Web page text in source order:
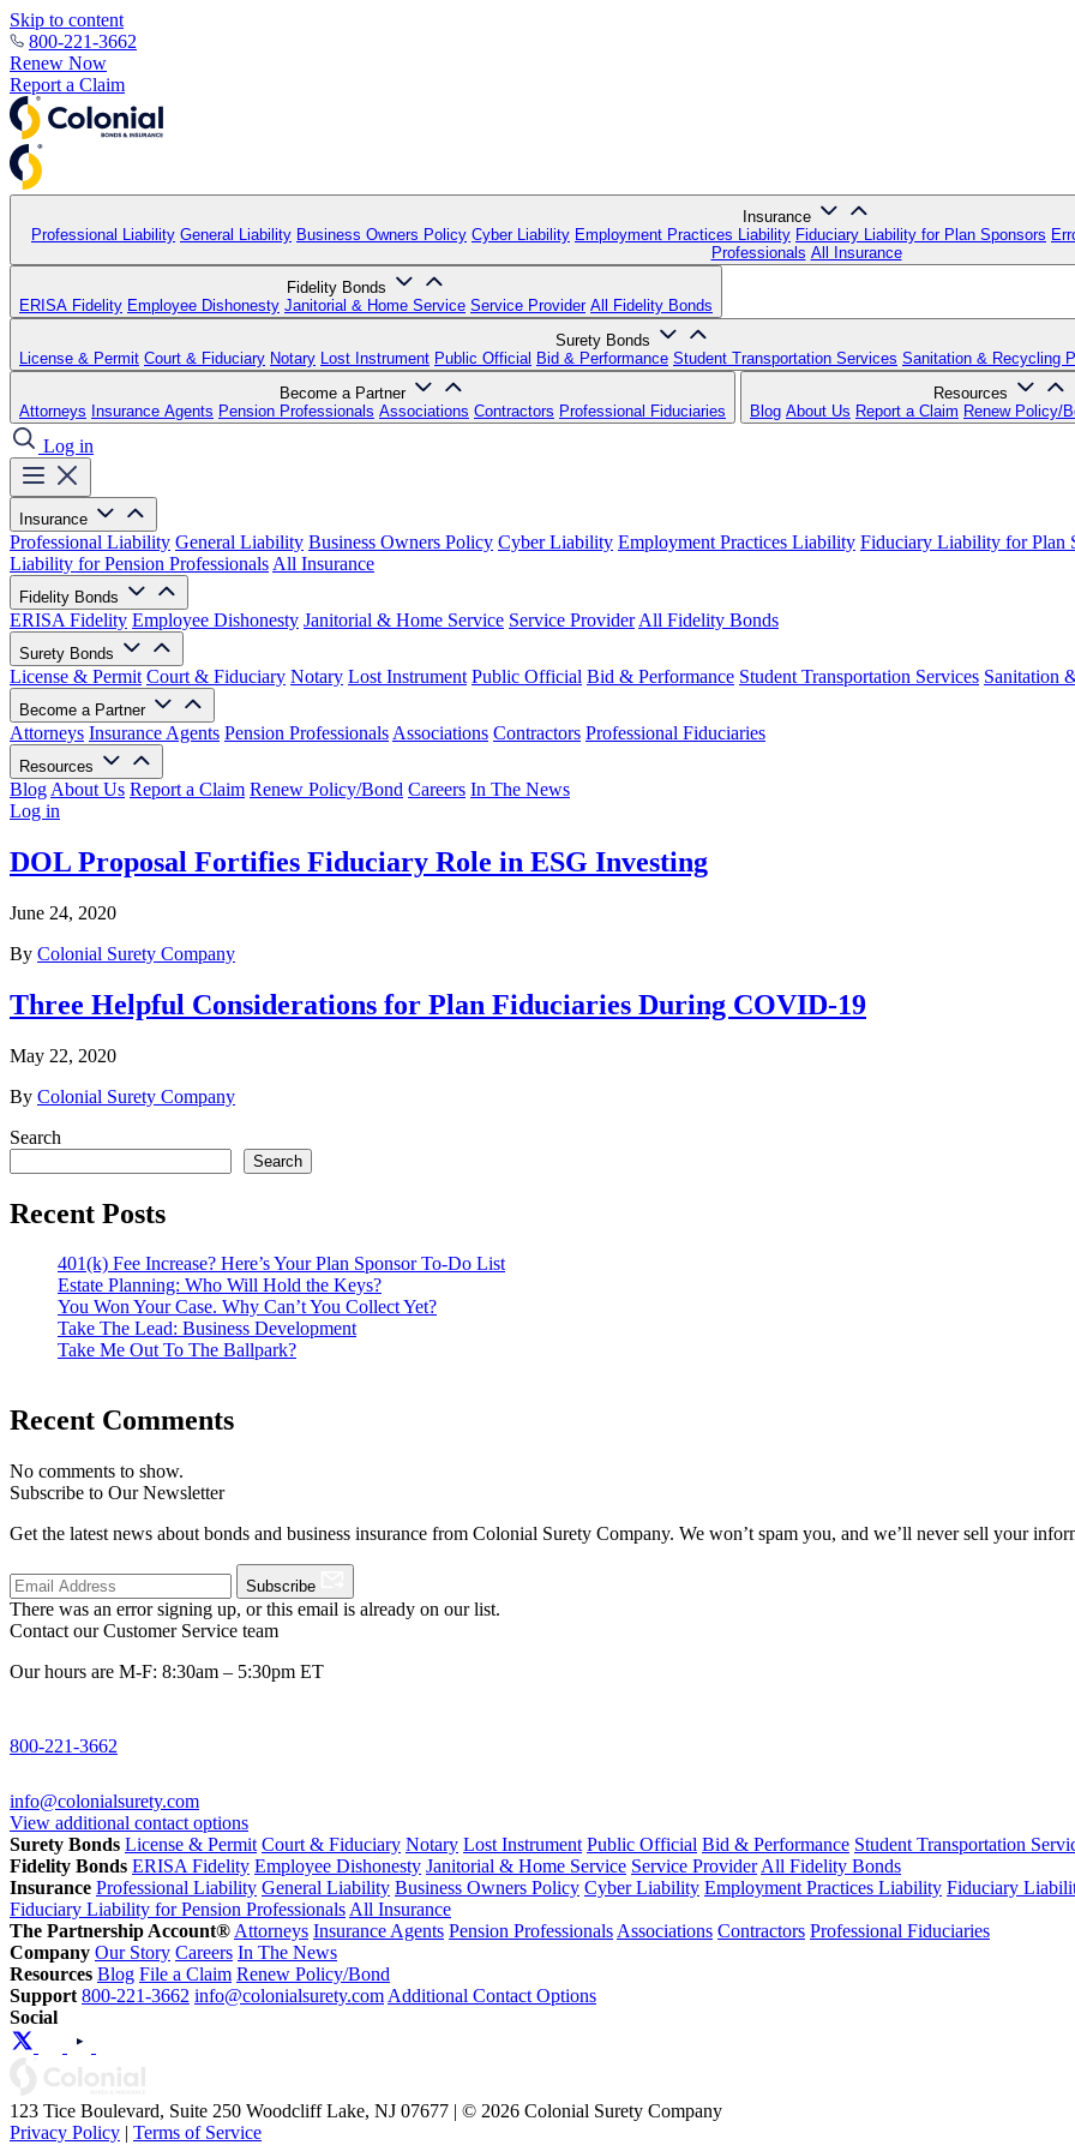
Skip to content
800-221-3662
Renew Now
Report a Claim
Insurance
Professional Liability General Liability Business Owners Policy Cyber Liability Employment Practices Liability Fiduciary Liability for Plan Sponsors
Professionals All Insurance
Fidelity Bonds
ERISA Fidelity Employee Dishonesty Janitorial & Home Service Service Provider All Fidelity Bonds
Surety Bonds
License & Permit Court & Fiduciary Notary Lost Instrument Public Official Bid & Performance Student Transportation Services Sanitation & Recycling
Become a Partner
Attorneys Insurance Agents Pension Professionals Associations Contractors Professional Fiduciaries
Resources
Blog About Us Report a Claim Renew Policy/
Log in
Insurance
Professional Liability General Liability Business Owners Policy Cyber Liability Employment Practices Liability Fiduciary Liability for Plan
Liability for Pension Professionals All Insurance
Fidelity Bonds
ERISA Fidelity Employee Dishonesty Janitorial & Home Service Service Provider All Fidelity Bonds
Surety Bonds
License & Permit Court & Fiduciary Notary Lost Instrument Public Official Bid & Performance Student Transportation Services Sanitation
Become a Partner
Attorneys Insurance Agents Pension Professionals Associations Contractors Professional Fiduciaries
Resources
Blog About Us Report a Claim Renew Policy/Bond Careers In The News
Log in
DOL Proposal Fortifies Fiduciary Role in ESG Investing
June 24, 2020
By Colonial Surety Company
Three Helpful Considerations for Plan Fiduciaries During COVID-19
May 22, 2020
By Colonial Surety Company
Search
Search
Recent Posts
401(k) Fee Increase? Here’s Your Plan Sponsor To-Do List
Estate Planning: Who Will Hold the Keys?
You Won Your Case. Why Can’t You Collect Yet?
Take The Lead: Business Development
Take Me Out To The Ballpark?
Recent Comments
No comments to show.
Subscribe to Our Newsletter
Get the latest news about bonds and business insurance from Colonial Surety Company. We won’t spam you, and we’ll never sell your
Subscribe
There was an error signing up, or this email is already on our list.
Contact our Customer Service team
Our hours are M-F: 8:30am – 5:30pm ET
800-221-3662
info@colonialsurety.com
View additional contact options
Surety Bonds License & Permit Court & Fiduciary Notary Lost Instrument Public Official Bid & Performance Student Transportation
Fidelity Bonds ERISA Fidelity Employee Dishonesty Janitorial & Home Service Service Provider All Fidelity Bonds
Insurance Professional Liability General Liability Business Owners Policy Cyber Liability Employment Practices Liability Fiduciary
Fiduciary Liability for Pension Professionals All Insurance
The Partnership Account® Attorneys Insurance Agents Pension Professionals Associations Contractors Professional Fiduciaries
Company Our Story Careers In The News
Resources Blog File a Claim Renew Policy/Bond
Support 800-221-3662 info@colonialsurety.com Additional Contact Options
Social
123 Tice Boulevard, Suite 250 Woodcliff Lake, NJ 07677 | © 2026 Colonial Surety Company
Privacy Policy | Terms of Service